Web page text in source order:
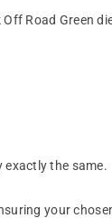
Road Green
the same.
your